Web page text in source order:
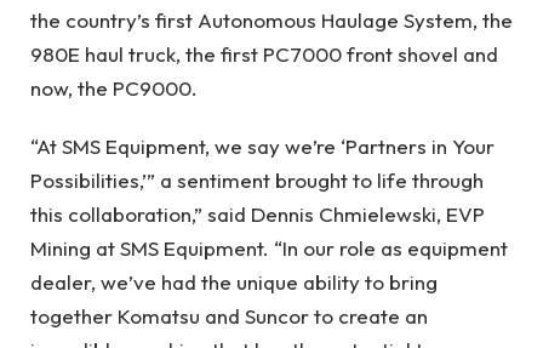
the country’s first Autonomous Haulage System, the
980E haul truck, the first PC7000 front shovel and
now, the PC9000.
“At SMS Equipment, we say we’re ‘Partners in Your
Possibilities,’” a sentiment brought to life through
this collaboration,” said Dennis Chmielewski, EVP
Mining at SMS Equipment. “In our role as equipment
dealer, we’ve had the unique ability to bring
together Komatsu and Suncor to create an